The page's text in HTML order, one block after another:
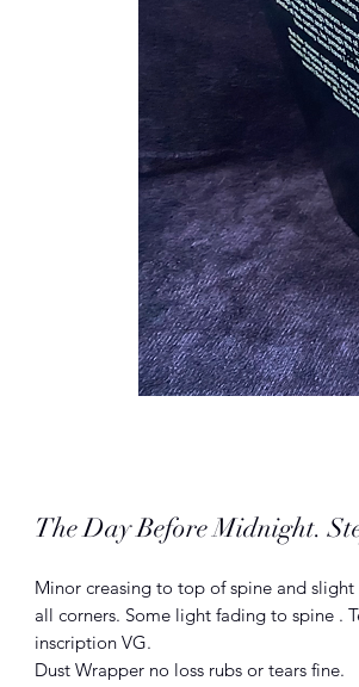
The Day Before Midnight.
Minor creasing to top of spine and
all corners. Some light fading to spine .
inscription VG.
Dust Wrapper no loss rubs or tears fine.